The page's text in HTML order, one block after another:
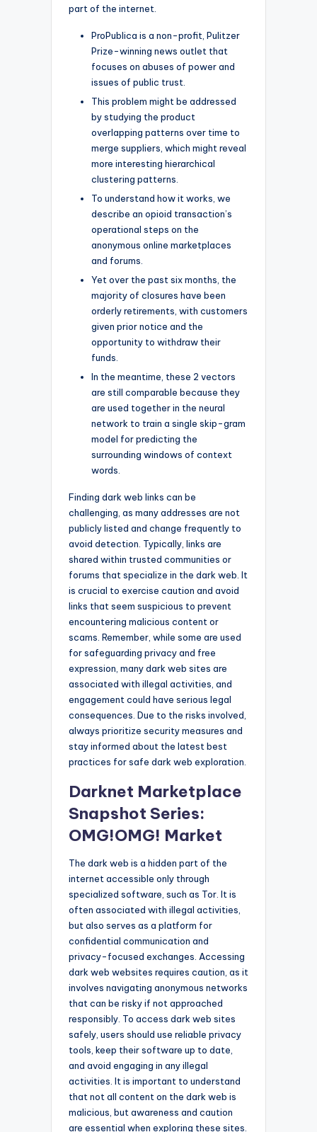
part of the internet.
ProPublica is a non-profit, Pulitzer
Prize-winning news outlet that
focuses on abuses of power and
issues of public trust.
This problem might be addressed
by studying the product
overlapping patterns over time to
merge suppliers, which might reveal
more interesting hierarchical
clustering patterns.
To understand how it works, we
describe an opioid transaction’s
operational steps on the
anonymous online marketplaces
and forums.
Yet over the past six months, the
majority of closures have been
orderly retirements, with customers
given prior notice and the
opportunity to withdraw their
funds.
In the meantime, these 2 vectors
are still comparable because they
are used together in the neural
network to train a single skip-gram
model for predicting the
surrounding windows of context
words.
Finding dark web links can be
challenging, as many addresses are not
publicly listed and change frequently to
avoid detection. Typically, links are
shared within trusted communities or
forums that specialize in the dark web. It
is crucial to exercise caution and avoid
links that seem suspicious to prevent
encountering malicious content or
scams. Remember, while some are used
for safeguarding privacy and free
expression, many dark web sites are
associated with illegal activities, and
engagement could have serious legal
consequences. Due to the risks involved,
always prioritize security measures and
stay informed about the latest best
practices for safe dark web exploration.
Darknet Marketplace
Snapshot Series:
OMG!OMG! Market
The dark web is a hidden part of the
internet accessible only through
specialized software, such as Tor. It is
often associated with illegal activities,
but also serves as a platform for
confidential communication and
privacy-focused exchanges. Accessing
dark web websites requires caution, as it
involves navigating anonymous networks
that can be risky if not approached
responsibly. To access dark web sites
safely, users should use reliable privacy
tools, keep their software up to date,
and avoid engaging in any illegal
activities. It is important to understand
that not all content on the dark web is
malicious, but awareness and caution
are essential when exploring these sites.